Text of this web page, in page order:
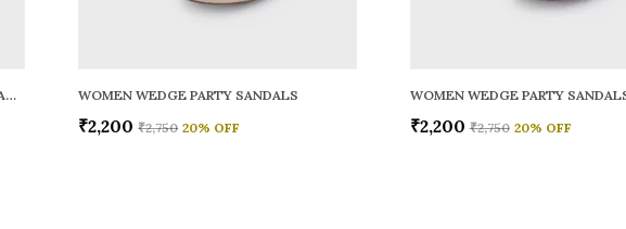
WOMEN PLATFORM SMART CASUAL SANDALS WOMEN WEDGE PARTY SANDALS
₹2,200 ₹2,750 20% OFF
WOMEN WEDGE PARTY
₹2,200 ₹2,750 20% OFF